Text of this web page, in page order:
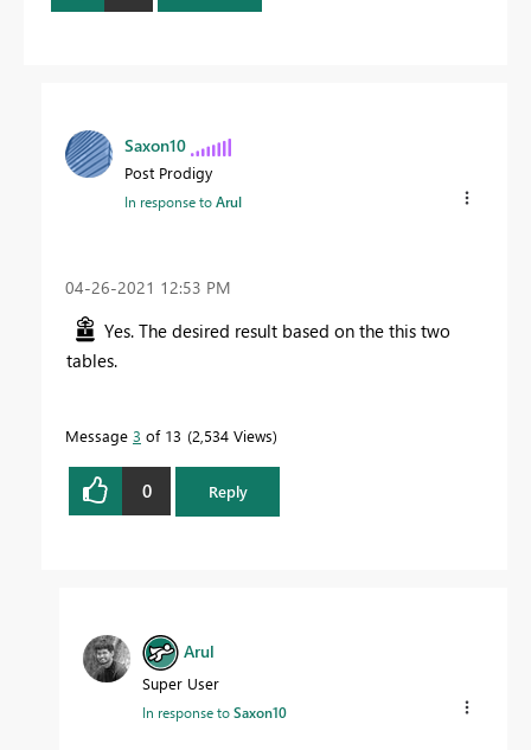
Saxon10
Post Prodigy
In response toArul
‎04-26-2021 12:53 PM
Yes. The desired result based on the this two
tables.
Message 3 of 13 2,534 Views
0 Reply
Arul
Super User
In response toSaxon10